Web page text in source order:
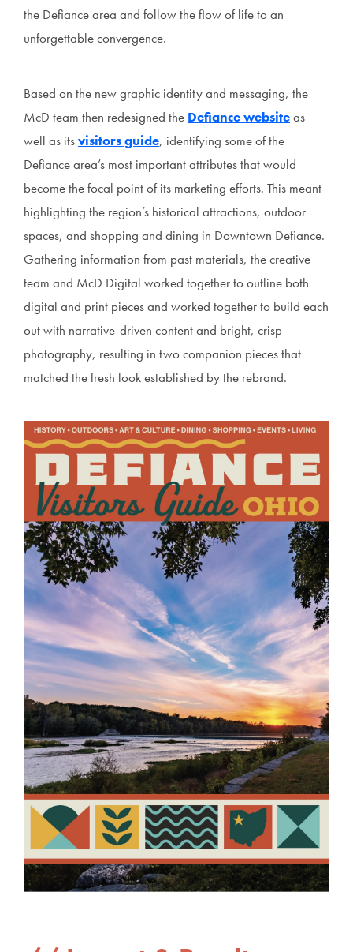
the Defiance area and follow the flow of life to an
unforgettable convergence.
Based on the new graphic identity and messaging, the
McD team then redesigned the Defiance websiteas
well as itsvisitors guide, identifying some of the
Defiance area’s most important attributes that would
become the focal point of its marketing efforts. This meant
highlighting the region’s historical attractions, outdoor
spaces, and shopping and dining in Downtown Defiance.
Gathering information from past materials, the creative
team and McD Digital worked together to outline both
digital and print pieces and worked together to build each
out with narrative-driven content and bright, crisp
photography, resulting in two companion pieces that
matched the fresh look established by the rebrand.